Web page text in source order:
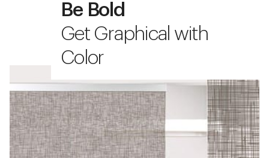
Be Bold
Get Graphical with
Color